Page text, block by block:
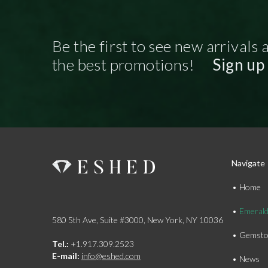
Be the first to see new arrivals
the best promotions!
Sign
580 5th Ave, Suite #3000, New York, NY 10036
Tel.: +1.917.309.2523
E-mail: info@eshed.com
Navigate
Home
News